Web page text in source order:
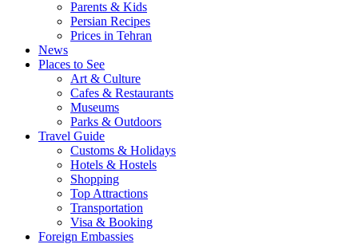
Parents & Kids
Persian Recipes
Prices in Tehran
News
Places to See
Art & Culture
Cafes & Restaurants
Museums
Parks & Outdoors
Travel Guide
Customs & Holidays
Hotels & Hostels
Shopping
Top Attractions
Transportation
Visa & Booking
Foreign Embassies